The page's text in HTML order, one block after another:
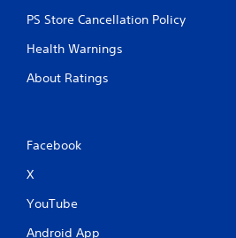
PS Store Cancellation Policy
Health Warnings
About Ratings
Facebook
X
YouTube
Android App